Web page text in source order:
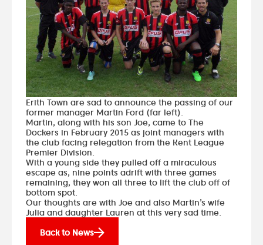
Erith Town are sad to announce the passing of our
former manager Martin Ford (far left).
Martin, along with his son Joe, came to The
Dockers in February 2015 as joint managers with
the club facing relegation from the Kent League
Premier Division.
With a young side they pulled off a miraculous
escape as, nine points adrift with three games
remaining, they won all three to lift the club off of
bottom spot.
Our thoughts are with Joe and also Martin’s wife
Julia and daughter Lauren at this very sad time.
Back to News